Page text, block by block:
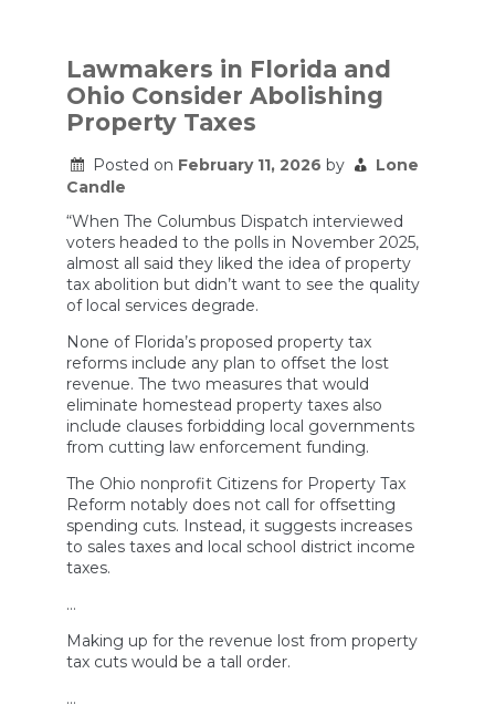
raids
are
upending
the
education
Lawmakers in Florida and
Ohio Consider Abolishing
Property Taxes
Posted on February 11, 2026 by
Lone
Candle
“When The Columbus Dispatch interviewed
voters headed to the polls in November 2025,
almost all said they liked the idea of property
tax abolition but didn’t want to see the quality
of local services degrade.
None of Florida’s proposed property tax
reforms include any plan to offset the lost
revenue. The two measures that would
eliminate homestead property taxes also
include clauses forbidding local governments
from cutting law enforcement funding.
The Ohio nonprofit Citizens for Property Tax
Reform notably does not call for offsetting
spending cuts. Instead, it suggests increases
to sales taxes and local school district income
taxes.
…
Making up for the revenue lost from property
tax cuts would be a tall order.
…